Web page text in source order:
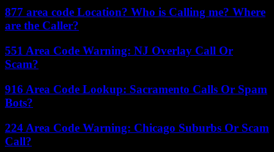
877 area code Location? Who is Calling me? Where
are the Caller?
551 Area Code Warning: NJ Overlay Call Or
Scam?
916 Area Code Lookup: Sacramento Calls Or Spam
Bots?
224 Area Code Warning: Chicago Suburbs Or Scam
Call?